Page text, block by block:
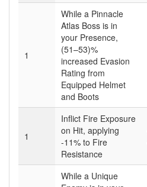
1
While a Pinnacle
Atlas Boss is in
your Presence,
(51–53)%
increased Evasion
Rating from
Equipped Helmet
and Boots
1
Inflict Fire Exposure
on Hit, applying
-11% to Fire
Resistance
While a Unique